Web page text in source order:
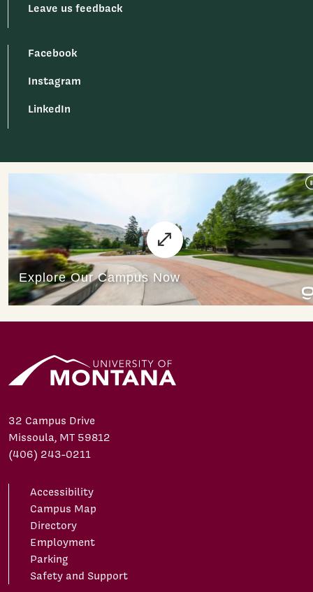
Leave us feedback
Facebook
Instagram
LinkedIn
32 Campus Drive
Missoula, MT 59812
(406) 243-0211
Accessibility
Campus Map
Directory
Employment
Parking
Safety and Support